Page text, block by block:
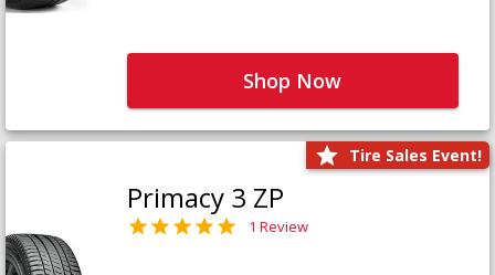
Shop Now
Tire Sales Event!
Primacy 3 ZP
1 Review